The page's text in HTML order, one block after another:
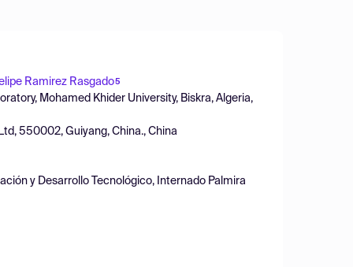
Ramirez Rasgado5
Mohamed Khider University, Biskra, Algeria,
550002, Guiyang, China., China
y Desarrollo Tecnológico, Internado Palmira